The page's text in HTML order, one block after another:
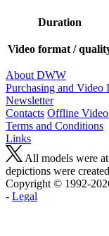
Duration
Video format /
About DWW
Purchasing and Video
Newsletter
Contacts Offline
Terms and Conditions
Links
All models were
depictions were
Copyright © 1992-
- Legal